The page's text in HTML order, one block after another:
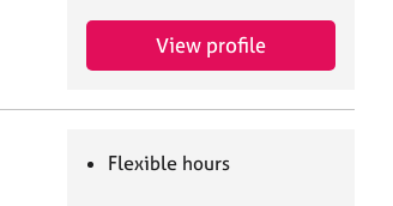
View profile
Flexible hours